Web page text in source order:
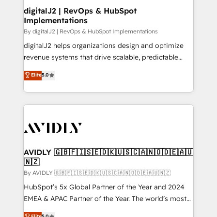
digitalJ2 | RevOps & HubSpot
Implementations
By digitalJ2 | RevOps & HubSpot Implementations
digitalJ2 helps organizations design and optimize
revenue systems that drive scalable, predictable
growth. As a triple-accredited HubSpot Solutions
Partner, we specialize in both strategic RevOps
planning and hands-on technical execution - building
the operational foundation companies need to
Healthcare - Financial Services - Managed IT (MSP) -
we help: ✔️ Full HubSpot implementations and portal
optimization ✔️ Data migrations, CRM architecture,
and reporting foundations ✔️ Custom integrations
and workflow automation ✔️ User adoption
programs, training, and enablement Through project-
Elite5.0
AVIDLY 🇬🇧🇫🇮🇸🇪🇩🇰🇺🇸🇨🇦🇳🇴🇩🇪🇦🇺
🇳🇿
By AVIDLY 🇬🇧🇫🇮🇸🇪🇩🇰🇺🇸🇨🇦🇳🇴🇩🇪🇦🇺🇳🇿
HubSpot’s 5x Global Partner of the Year and 2024
EMEA & APAC Partner of the Year. The world’s most
experienced and fully accredited HubSpot Solutions